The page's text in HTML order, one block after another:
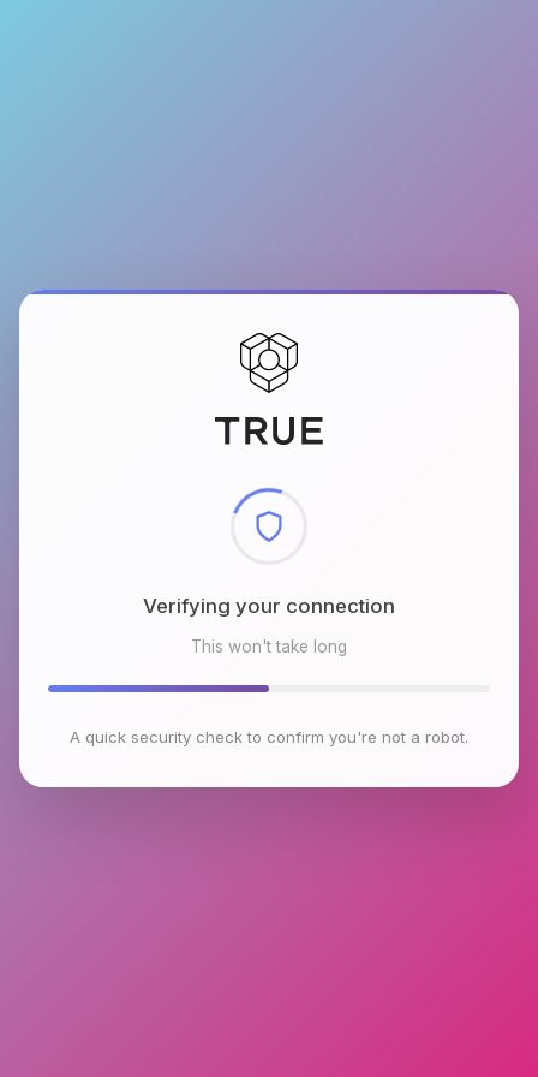
Checking browser environment
This won't take long
A quick security check to confirm you're not a robot.